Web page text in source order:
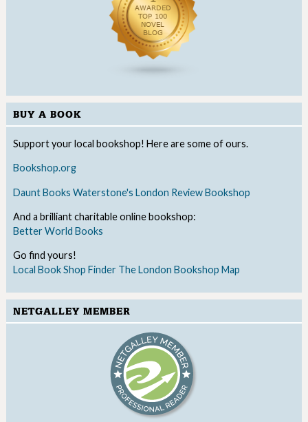
BUY A BOOK
Support your local bookshop! Here are some of ours.
Bookshop.org
Daunt Books Waterstone's London Review Bookshop
And a brilliant charitable online bookshop:
Better World Books
Go find yours!
Local Book Shop Finder The London Bookshop Map
NETGALLEY MEMBER